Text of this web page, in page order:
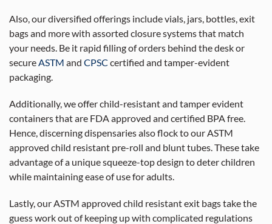
Also, our diversified offerings include vials, jars, bottles, exit
bags and more with assorted closure systems that match
your needs. Be it rapid filling of orders behind the desk or
secureASTM and CPSC certified and tamper-evident
packaging.
Additionally, we offer child-resistant and tamper evident
containers that are FDA approved and certified BPA free.
Hence, discerning dispensaries also flock to our ASTM
approved child resistant pre-roll and blunt tubes. These take
advantage of a unique squeeze-top design to deter children
while maintaining ease of use for adults.
Lastly, our ASTM approved child resistant exit bags take the
guess work out of keeping up with complicated regulations